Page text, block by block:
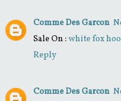
Comme Des Garcon
Sale On : white fox
Reply
Comme Des Garcon